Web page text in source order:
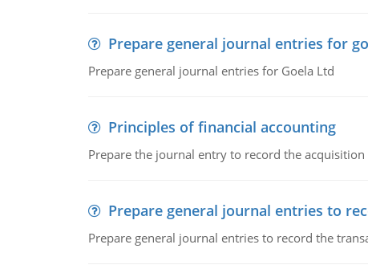
Prepare general journal entries for
Prepare general journal entries for Goela Ltd
Principles of financial accounting
Prepare the journal entry to record the acquisition
Prepare general journal entries to
Prepare general journal entries to record the